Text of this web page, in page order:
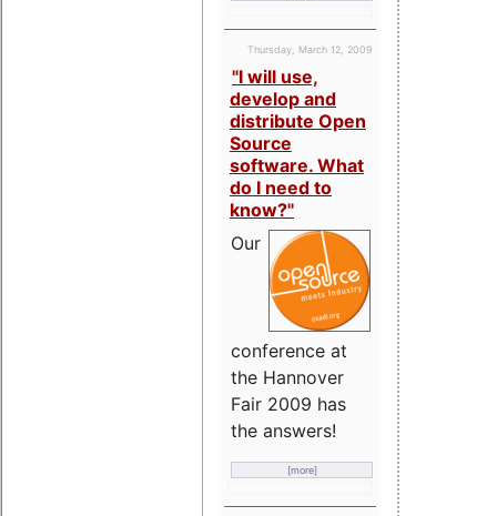
Thursday, March 12, 2009
"I will use,
develop and
distribute Open
Source
software. What
do I need to
know?"
Our
conference at
the Hannover
Fair 2009 has
the answers!
[more]